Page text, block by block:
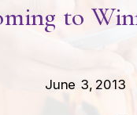
June 3, 2013
to